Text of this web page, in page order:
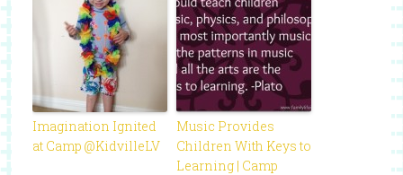
Imagination Ignited
at Camp @KidvilleLV
Music Provides
Children With Keys to
Learning | Camp